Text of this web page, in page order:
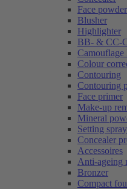
Face powder
Blusher
Highlighter
BB- & CC-
Camouflage
Colour
Contouring
Contouring
Face primer
Make-up
Mineral
Setting
Concealer
Accessoires
Anti-ageing
Bronzer
Compact